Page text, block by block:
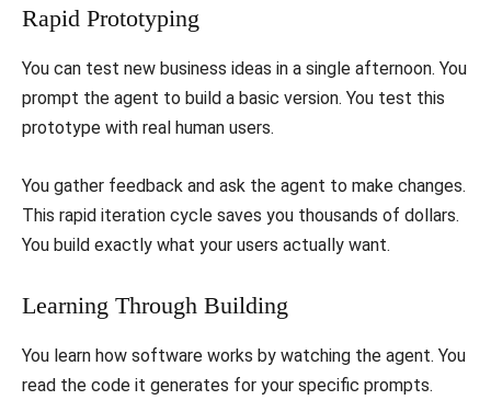
​Rapid Prototyping
​You can test new business ideas in a single afternoon. You
prompt the agent to build a basic version. You test this
prototype with real human users.
​You gather feedback and ask the agent to make changes.
This rapid iteration cycle saves you thousands of dollars.
You build exactly what your users actually want.
​Learning Through Building
​You learn how software works by watching the agent. You
read the code it generates for your specific prompts.